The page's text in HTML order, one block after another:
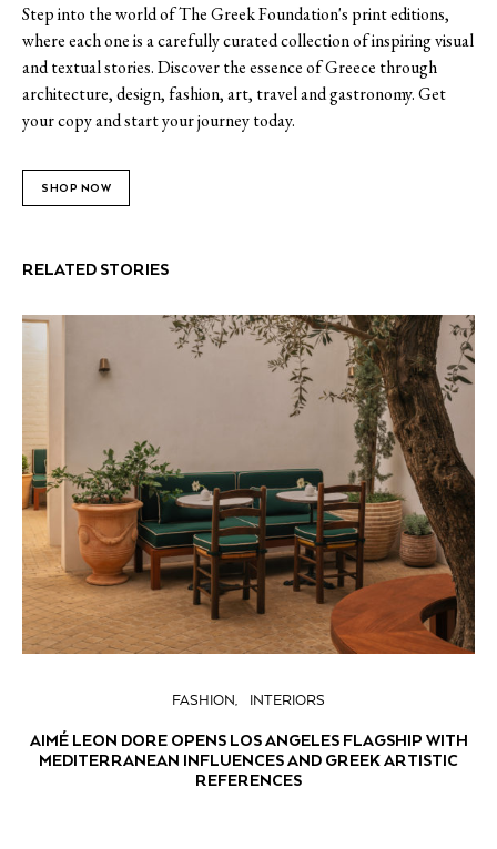
Step into the world of The Greek Foundation's print editions,
where each one is a carefully curated collection of inspiring visual
and textual stories. Discover the essence of Greece through
architecture, design, fashion, art, travel and gastronomy. Get
your copy and start your journey today.
SHOP NOW
RELATED STORIES
FASHION INTERIORS
AIMÉ LEON DORE OPENS LOS ANGELES FLAGSHIP WITH
MEDITERRANEAN INFLUENCES AND GREEK ARTISTIC
REFERENCES